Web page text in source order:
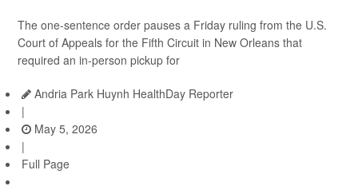
The one-sentence order pauses a Friday ruling from the U.S.
Court of Appeals for the Fifth Circuit in New Orleans that
required an in-person pickup for
Andria Park Huynh HealthDay Reporter
|
May 5, 2026
|
Full Page